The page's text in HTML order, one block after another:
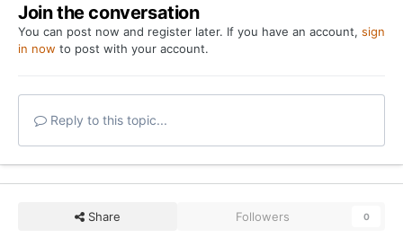
Join the conversation
You can post now and register later. If you have an account, sign
in now to post with your account.
Reply to this topic...
Share Followers 0